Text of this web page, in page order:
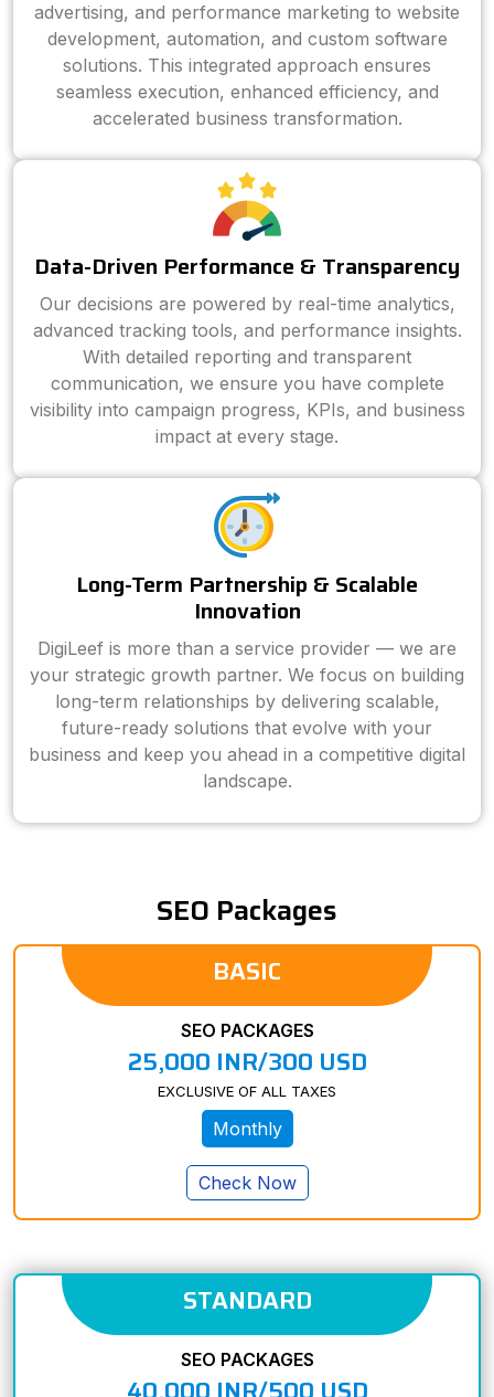
advertising, and performance marketing to website
development, automation, and custom software
solutions. This integrated approach ensures
seamless execution, enhanced efficiency, and
accelerated business transformation.
Data-Driven Performance & Transparency
Our decisions are powered by real-time analytics,
advanced tracking tools, and performance insights.
With detailed reporting and transparent
communication, we ensure you have complete
visibility into campaign progress, KPIs, and business
impact at every stage.
Long-Term Partnership & Scalable
Innovation
DigiLeef is more than a service provider — we are
your strategic growth partner. We focus on building
long-term relationships by delivering scalable,
future-ready solutions that evolve with your
business and keep you ahead in a competitive digital
landscape.
SEO Packages
BASIC
SEO PACKAGES
25,000 INR/300 USD
EXCLUSIVE OF ALL TAXES
Monthly
Check Now
STANDARD
SEO PACKAGES